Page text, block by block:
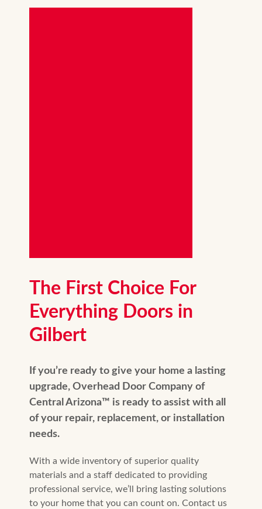
The First Choice For
Everything Doors in
Gilbert
If you’re ready to give your home a lasting
upgrade, Overhead Door Company of
Central Arizona™️ is ready to assist with all
of your repair, replacement, or installation
needs.
With a wide inventory of superior quality
materials and a staff dedicated to providing
professional service, we’ll bring lasting solutions
to your home that you can count on. Contact us